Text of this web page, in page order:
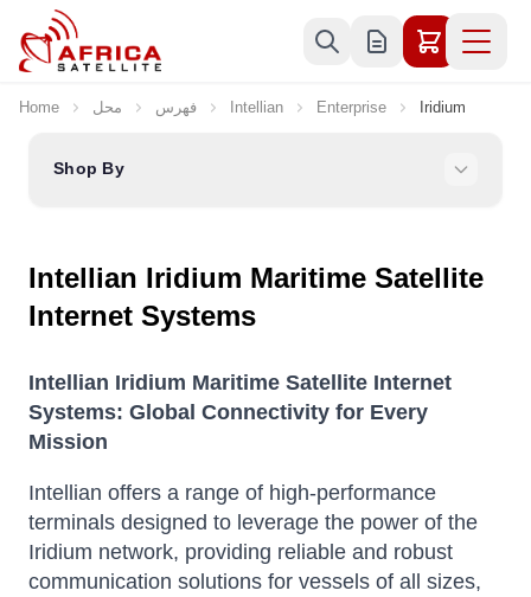
Skip to Content
Home محل فهرس Intellian Enterprise Iridium
Shop By
Intellian Iridium Maritime Satellite
Internet Systems
Intellian Iridium Maritime Satellite Internet
Systems: Global Connectivity for Every
Mission
Intellian offers a range of high-performance
terminals designed to leverage the power of the
Iridium network, providing reliable and robust
communication solutions for vessels of all sizes,